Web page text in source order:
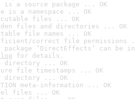
a source package ... OK
is a namespace ... OK
files ... OK
files and directories ... OK
file names ... OK
correct file permissions
package ‘DirectEffects’ can be
for details.
directory ... OK
file timestamps ... OK
directory ... OK
meta-information ... OK
files ... OK